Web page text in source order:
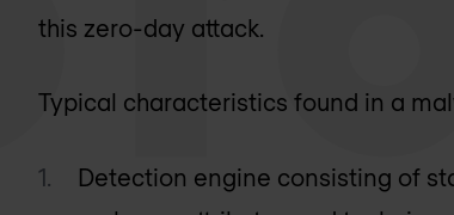
this zero-day attack.
Typical characteristics found in a
Detection engine consisting of